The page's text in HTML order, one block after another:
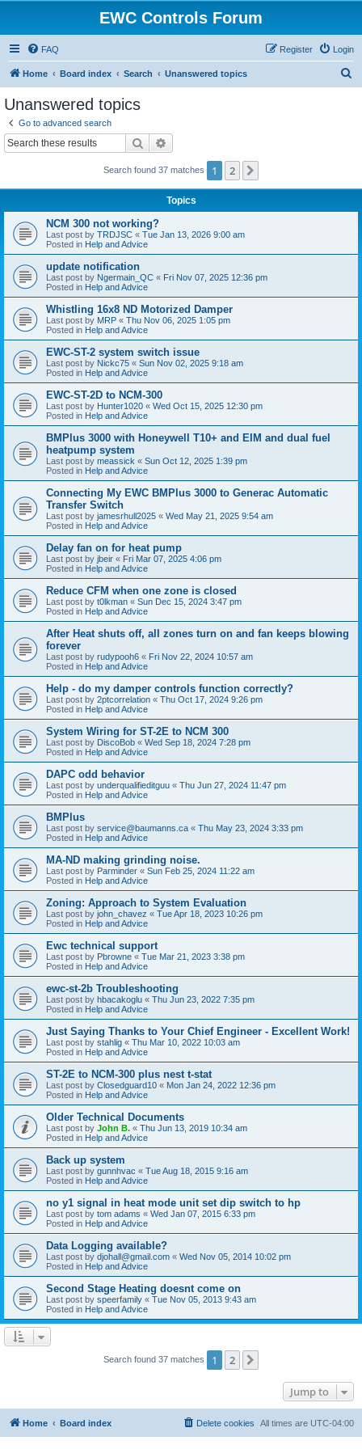
EWC Controls Forum
FAQ Login
Register
Home Board index Search Unanswered topics
Unanswered topics
Go to advanced search
Search
Search found 37 matches 1 2
Topics
NCM 300 not working?
Last post by TRDJSC « Tue Jan 13, 2026 9:00 am
Posted in Help and Advice
update notification
Last post by Ngermain_QC « Fri Nov 07, 2025 12:36 pm
Posted in Help and Advice
Whistling 16x8 ND Motorized Damper
Last post by MRP « Thu Nov 06, 2025 1:05 pm
Posted in Help and Advice
EWC-ST-2 system switch issue
Last post by Nickc75 « Sun Nov 02, 2025 9:18 am
Posted in Help and Advice
EWC-ST-2D to NCM-300
Last post by Hunter1020 « Wed Oct 15, 2025 12:30 pm
Posted in Help and Advice
BMPlus 3000 with Honeywell T10+ and EIM and dual fuel
heatpump system
Last post by meassick « Sun Oct 12, 2025 1:39 pm
Posted in Help and Advice
Connecting My EWC BMPlus 3000 to Generac Automatic
Transfer Switch
Last post by jamesrhull2025 « Wed May 21, 2025 9:54 am
Posted in Help and Advice
Delay fan on for heat pump
Last post by jbeir « Fri Mar 07, 2025 4:06 pm
Posted in Help and Advice
Reduce CFM when one zone is closed
Last post by t0lkman « Sun Dec 15, 2024 3:47 pm
Posted in Help and Advice
After Heat shuts off, all zones turn on and fan keeps blowing
forever
Last post by rudypooh6 « Fri Nov 22, 2024 10:57 am
Posted in Help and Advice
Help - do my damper controls function correctly?
Last post by 2ptcorrelation « Thu Oct 17, 2024 9:26 pm
Posted in Help and Advice
System Wiring for ST-2E to NCM 300
Last post by DiscoBob « Wed Sep 18, 2024 7:28 pm
Posted in Help and Advice
DAPC odd behavior
Last post by underqualifieditguu « Thu Jun 27, 2024 11:47 pm
Posted in Help and Advice
BMPlus
Last post by service@baumanns.ca « Thu May 23, 2024 3:33 pm
Posted in Help and Advice
MA-ND making grinding noise.
Last post by Parminder « Sun Feb 25, 2024 11:22 am
Posted in Help and Advice
Zoning: Approach to System Evaluation
Last post by john_chavez « Tue Apr 18, 2023 10:26 pm
Posted in Help and Advice
Ewc technical support
Last post by Pbrowne « Tue Mar 21, 2023 3:38 pm
Posted in Help and Advice
ewc-st-2b Troubleshooting
Last post by hbacakoglu « Thu Jun 23, 2022 7:35 pm
Posted in Help and Advice
Just Saying Thanks to Your Chief Engineer - Excellent Work!
Last post by stahlig « Thu Mar 10, 2022 10:03 am
Posted in Help and Advice
ST-2E to NCM-300 plus nest t-stat
Last post by Closedguard10 « Mon Jan 24, 2022 12:36 pm
Posted in Help and Advice
Older Technical Documents
Last post by John B. « Thu Jun 13, 2019 10:34 am
Posted in Help and Advice
Back up system
Last post by gunnhvac « Tue Aug 18, 2015 9:16 am
Posted in Help and Advice
no y1 signal in heat mode unit set dip switch to hp
Last post by tom adams « Wed Jan 07, 2015 6:33 pm
Posted in Help and Advice
Data Logging available?
Last post by djohall@gmail.com « Wed Nov 05, 2014 10:02 pm
Posted in Help and Advice
Second Stage Heating doesnt come on
Last post by speerfamily « Tue Nov 05, 2013 9:43 am
Posted in Help and Advice
Search found 37 matches 1 2
Jump to
Home Board index All times are UTC-04:00
Delete cookies